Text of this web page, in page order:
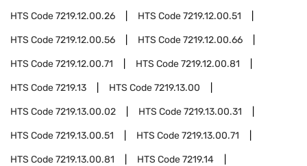
HTS Code7219.12.00.26 HTS Code7219.12.00.51
HTS Code7219.12.00.56 HTS Code7219.12.00.66
HTS Code7219.12.00.71 HTS Code7219.12.00.81
HTS Code7219.13 HTS Code7219.13.00
HTS Code7219.13.00.02 HTS Code7219.13.00.31
HTS Code7219.13.00.51 HTS Code7219.13.00.71
HTS Code7219.13.00.81 HTS Code7219.14